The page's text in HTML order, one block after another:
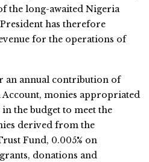
the long-awaited Nigeria
has therefore
for the operations of
an annual contribution of
Account, monies appropriated
the budget to meet the
derived from the
Fund, 0.005% on
donations and